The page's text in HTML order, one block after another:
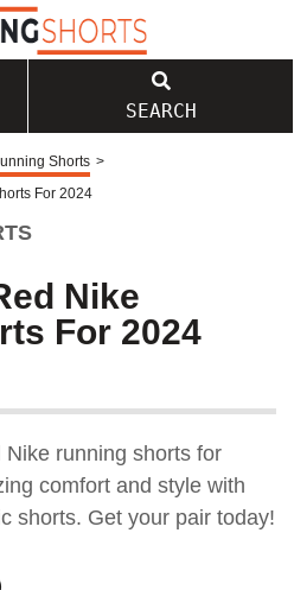
SEARCH
Shorts >
For 2024
Nike
For 2024
running shorts for
comfort and style with
shorts. Get your pair today!